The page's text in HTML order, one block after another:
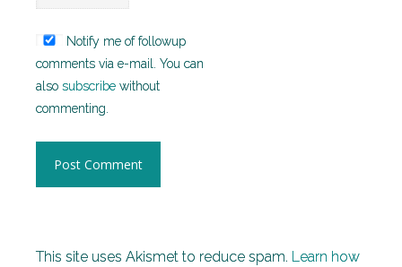
Notify me of followup
comments via e-mail. You can
also subscribe without
commenting.
This site uses Akismet to reduce spam. Learn how